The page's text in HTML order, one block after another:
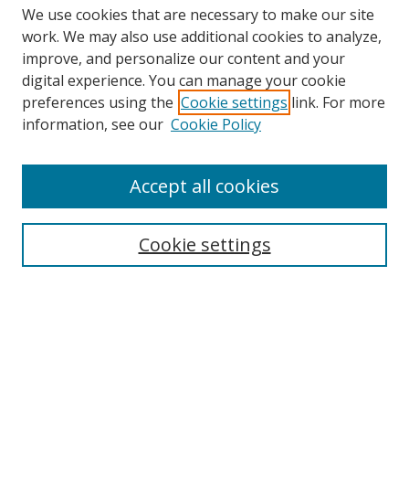
We use cookies that are necessary to make our site
work. We may also use additional cookies to analyze,
improve, and personalize our content and your
digital experience. You can manage your cookie
preferences using the Cookie settings link. For more
information, see our Cookie Policy
Cookie settings
Accept all cookies